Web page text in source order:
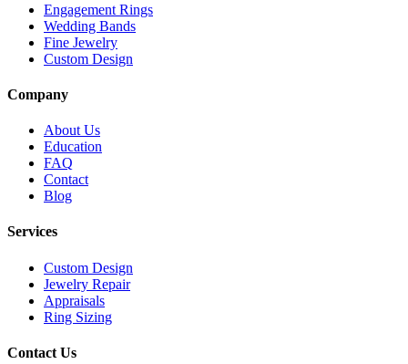
Engagement Rings
Wedding Bands
Fine Jewelry
Custom Design
Company
About Us
Education
FAQ
Contact
Blog
Services
Custom Design
Jewelry Repair
Appraisals
Ring Sizing
Contact Us